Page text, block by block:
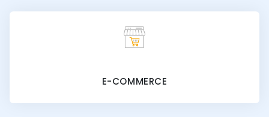
E-COMMERCE